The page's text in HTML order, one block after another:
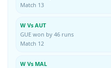
Match 13
W Vs AUT
GUE won by 46 runs
Match 12
W Vs MAL